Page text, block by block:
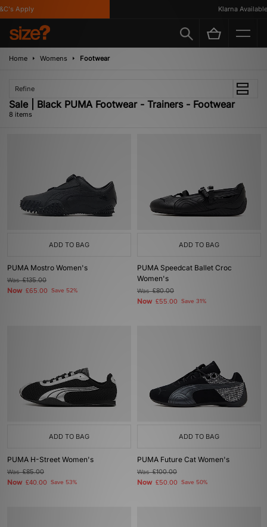
Apply Klarna Available
Home Womens Footwear
Refine
Sale | Black PUMA Footwear - Trainers - Footwear
8 items
ADD TO BAG
PUMA Mostro Women's
Was£135.00
Now £65.00 Save 52%
ADD TO BAG
PUMA Speedcat Ballet Croc
Women's
Was£80.00
Now £55.00 Save 31%
ADD TO BAG
PUMA H-Street Women's
Was£85.00
Now £40.00 Save 53%
ADD TO BAG
PUMA Future Cat Women's
Was£100.00
Now £50.00 Save 50%